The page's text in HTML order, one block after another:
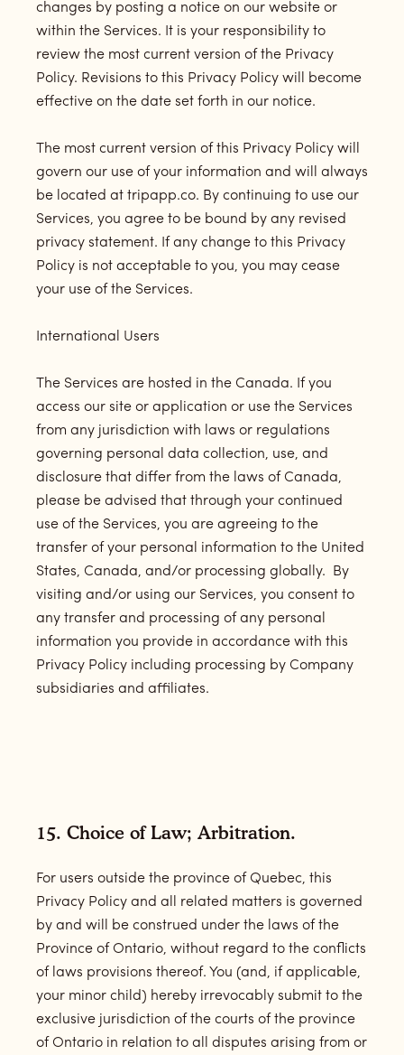
changes by posting a notice on our website or
within the Services. It is your responsibility to
review the most current version of the Privacy
Policy. Revisions to this Privacy Policy will become
effective on the date set forth in our notice.
The most current version of this Privacy Policy will
govern our use of your information and will always
be located at tripapp.co. By continuing to use our
Services, you agree to be bound by any revised
privacy statement. If any change to this Privacy
Policy is not acceptable to you, you may cease
your use of the Services.
International Users
The Services are hosted in the Canada. If you
access our site or application or use the Services
from any jurisdiction with laws or regulations
governing personal data collection, use, and
disclosure that differ from the laws of Canada,
please be advised that through your continued
use of the Services, you are agreeing to the
transfer of your personal information to the United
States, Canada, and/or processing globally. By
visiting and/or using our Services, you consent to
any transfer and processing of any personal
information you provide in accordance with this
Privacy Policy including processing by Company
subsidiaries and affiliates.
15. Choice of Law; Arbitration.
For users outside the province of Quebec, this
Privacy Policy and all related matters is governed
by and will be construed under the laws of the
Province of Ontario, without regard to the conflicts
of laws provisions thereof. You (and, if applicable,
your minor child) hereby irrevocably submit to the
exclusive jurisdiction of the courts of the province
of Ontario in relation to all disputes arising from or